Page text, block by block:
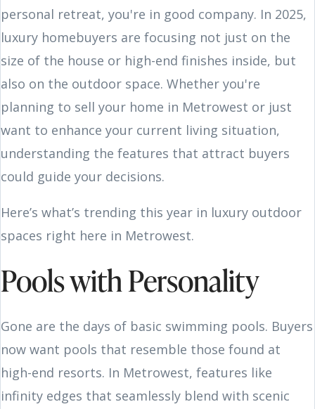
personal retreat, you're in good company. In 2025,
luxury homebuyers are focusing not just on the
size of the house or high-end finishes inside, but
also on the outdoor space. Whether you're
planning to sell your home in Metrowest or just
want to enhance your current living situation,
understanding the features that attract buyers
could guide your decisions.
Here’s what’s trending this year in luxury outdoor
spaces right here in Metrowest.
Pools with Personality
Gone are the days of basic swimming pools. Buyers
now want pools that resemble those found at
high-end resorts. In Metrowest, features like
infinity edges that seamlessly blend with scenic